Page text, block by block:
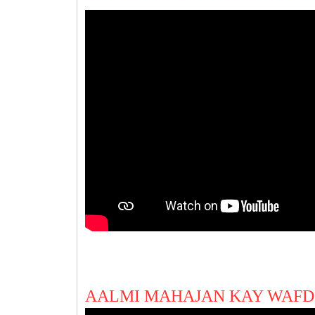
AALMI MAHAJAN KAY